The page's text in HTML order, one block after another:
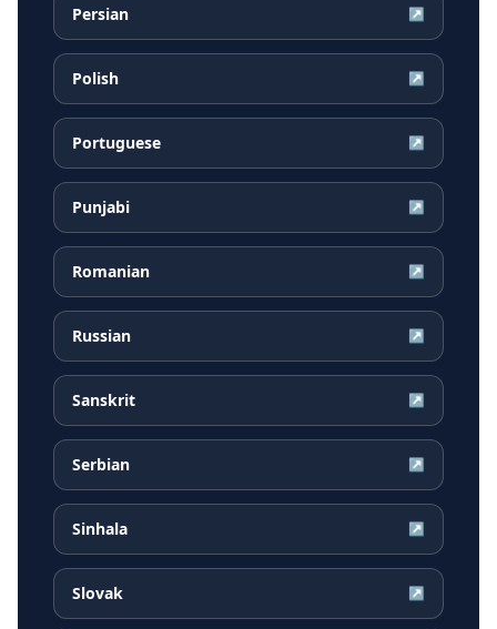
Persian ↗
Polish ↗
Portuguese ↗
Punjabi ↗
Romanian ↗
Russian ↗
Sanskrit ↗
Serbian ↗
Sinhala ↗
Slovak ↗